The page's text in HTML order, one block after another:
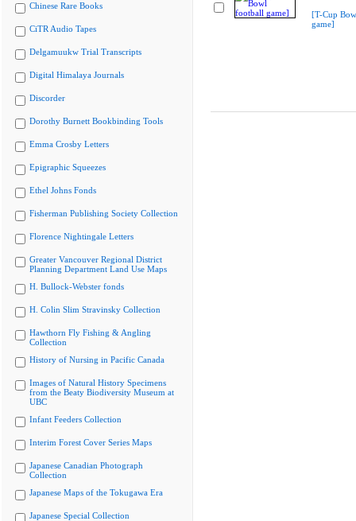
Chinese Rare Books
CiTR Audio Tapes
Delgamuukw Trial Transcripts
Digital Himalaya Journals
Discorder
Dorothy Burnett Bookbinding Tools
Emma Crosby Letters
Epigraphic Squeezes
Ethel Johns Fonds
Fisherman Publishing Society Collection
Florence Nightingale Letters
Greater Vancouver Regional District
Planning Department Land Use Maps
H. Bullock-Webster fonds
H. Colin Slim Stravinsky Collection
Hawthorn Fly Fishing & Angling
Collection
History of Nursing in Pacific Canada
Images of Natural History Specimens
from the Beaty Biodiversity Museum at
UBC
Infant Feeders Collection
Interim Forest Cover Series Maps
Japanese Canadian Photograph
Collection
Japanese Maps of the Tokugawa Era
Japanese Special Collection
[T-Cup
game]